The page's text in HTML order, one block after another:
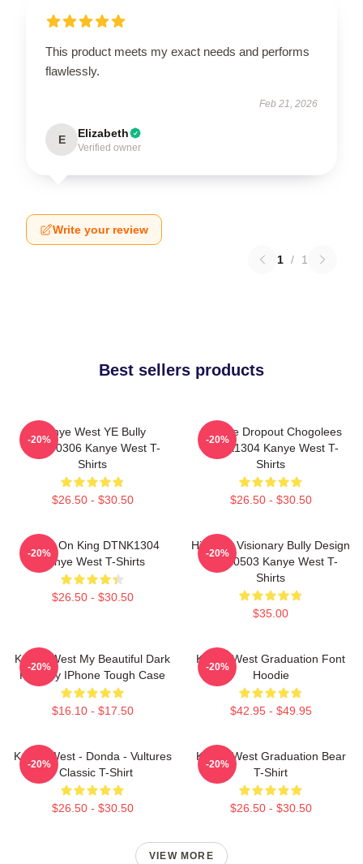
This product meets my exact needs and performs
flawlessly.
Feb 21, 2026
E Elizabeth
Verified owner
Write your review
1 / 1
Best sellers products
Kanye West YE Bully
HTCT0306 Kanye West T-
Shirts
$26.50 - $30.50
-20%
College Dropout Chogolees
DTNK1304 Kanye West T-
Shirts
$26.50 - $30.50
-20%
Jesus On King DTNK1304
Kanye West T-Shirts
$26.50 - $30.50
-20%
Hip-Hop Visionary Bully Design
NTAN0503 Kanye West T-
Shirts
$35.00
-20%
Kanye West My Beautiful Dark
Fantasy IPhone Tough Case
$16.10 - $17.50
-20%
Kanye West Graduation Font
Hoodie
$42.95 - $49.95
-20%
Kanye West - Donda - Vultures
- Classic T-Shirt
$26.50 - $30.50
-20%
Kanye West Graduation Bear
T-Shirt
$26.50 - $30.50
-20%
VIEW MORE